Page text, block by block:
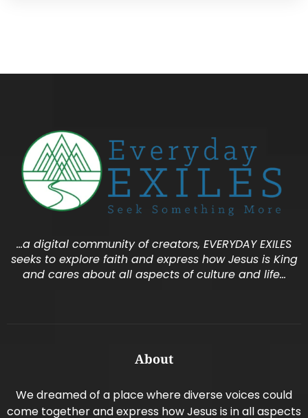
…a digital community of creators, EVERYDAY EXILES
seeks to explore faith and express how Jesus is King
and cares about all aspects of culture and life…
About
We dreamed of a place where diverse voices could
come together and express how Jesus is in all aspects